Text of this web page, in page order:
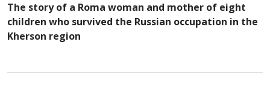
The story of a Roma woman and mother of eight
children who survived the Russian occupation in the
Kherson region